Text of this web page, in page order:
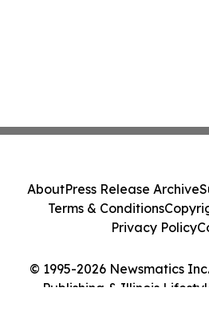
© 1995-2026 Newsmatics
Publishing & Illinois
AboutPress Release Archive
Terms & Conditions
Privacy Policy